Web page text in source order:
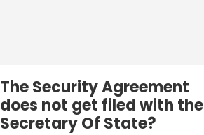
The Security Agreement
does not get filed with the
Secretary Of State?